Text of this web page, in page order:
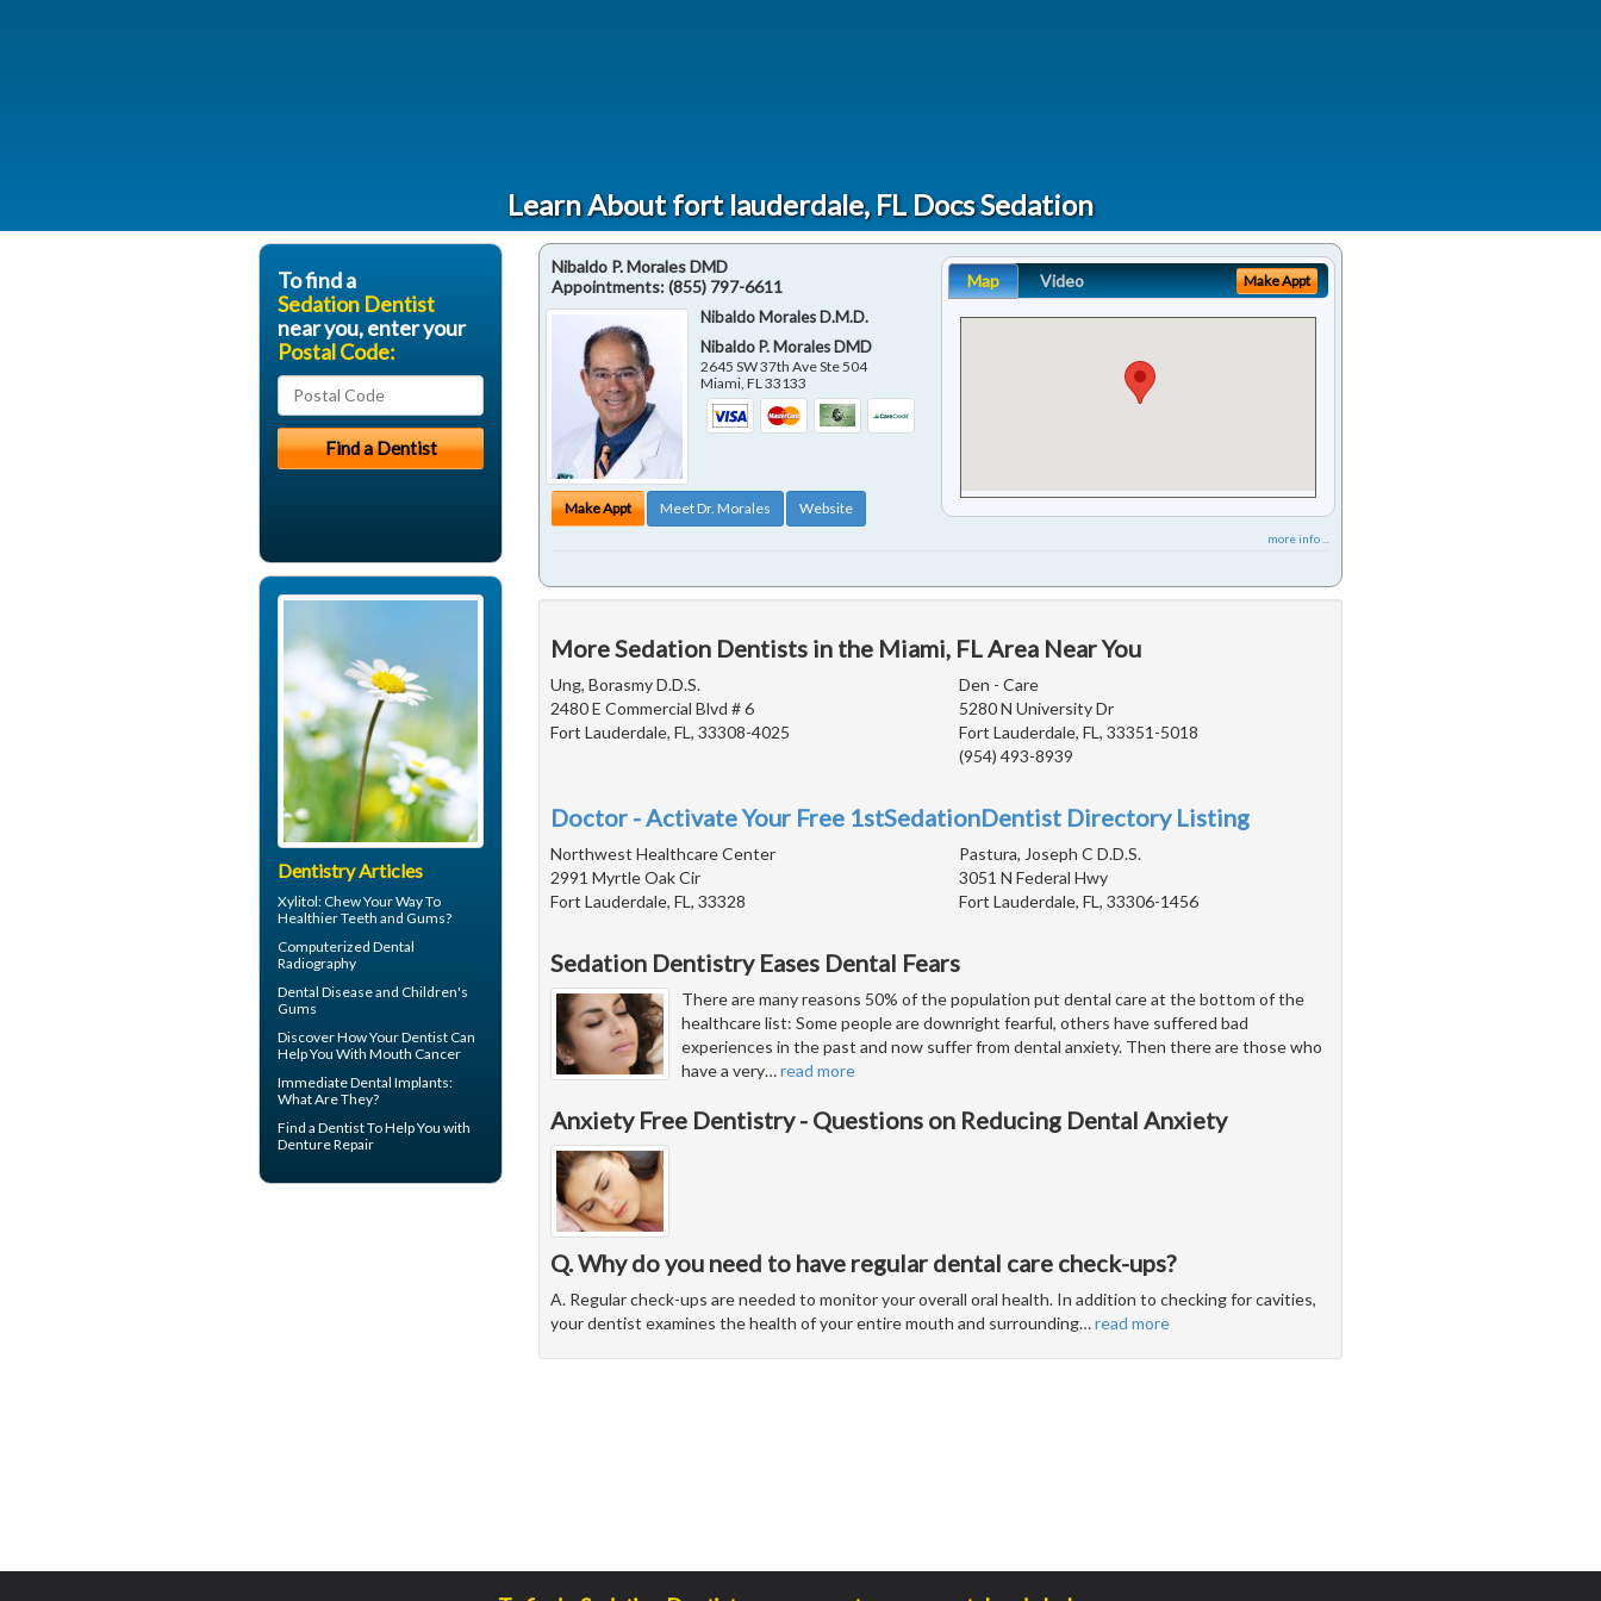
Learn About fort lauderdale, FL Docs Sedation
Nibaldo P. Morales DMD
Appointments:(855) 797-6611
Nibaldo Morales D.M.D.
Nibaldo P. Morales DMD
2645 SW 37th Ave Ste 504
Miami ,FL 33133
Make Appt Meet Dr. Morales Website
Map Video Make Appt
more info ...
More Sedation Dentists in the Miami, FL Area Near You
Ung, Borasmy D.D.S.
2480 E Commercial Blvd # 6
Fort Lauderdale, FL, 33308-4025
Den - Care
5280 N University Dr
Fort Lauderdale, FL, 33351-5018
(954) 493-8939
Doctor - Activate Your Free 1stSedationDentist Directory Listing
Northwest Healthcare Center
2991 Myrtle Oak Cir
Fort Lauderdale, FL, 33328
Pastura, Joseph C D.D.S.
3051 N Federal Hwy
Fort Lauderdale, FL, 33306-1456
Sedation Dentistry Eases Dental Fears
There are many reasons 50% of the population put dental care at the bottom of the
healthcare list: Some people are downright fearful, others have suffered bad
experiences in the past and now suffer from dental anxiety. Then there are those who
have a very…read more
Anxiety Free Dentistry - Questions on Reducing Dental Anxiety
Q. Why do you need to have regular dental care check-ups?
A. Regular check-ups are needed to monitor your overall oral health. In addition to checking for cavities,
your dentist examines the health of your entire mouth and surrounding…read more
To find a
Sedation Dentist
near you, enter your
Postal Code:
Dentistry Articles
Xylitol: Chew Your Way To
Healthier Teeth and Gums?
Computerized Dental
Radiography
Dental Disease and Children's
Gums
Discover How Your Dentist Can
Help You With Mouth Cancer
Immediate Dental Implants:
What Are They?
Find a DentistTo Help You with
Denture Repair